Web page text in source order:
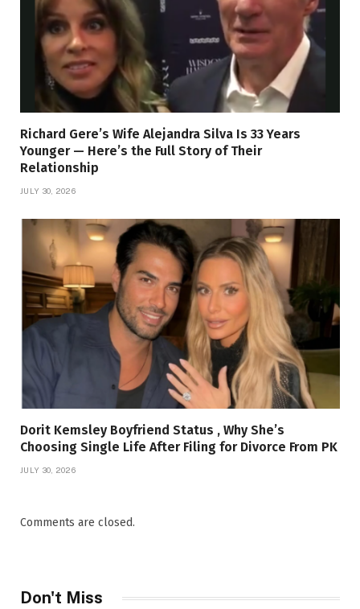
Richard Gere’s Wife Alejandra Silva Is 33 Years
Younger — Here’s the Full Story of Their
Relationship
JULY 30, 2026
Dorit Kemsley Boyfriend Status , Why She’s
Choosing Single Life After Filing for Divorce From PK
JULY 30, 2026
Comments are closed.
Don't Miss